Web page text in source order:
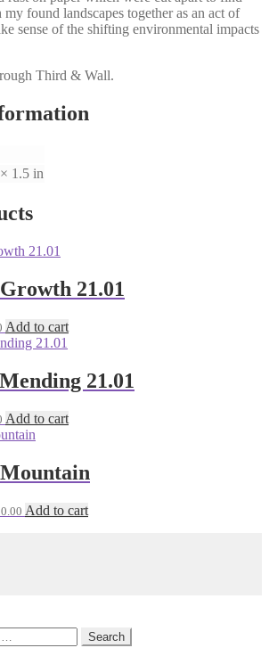
found landscapes together as an act of
sense of the shifting environmental impacts
Third & Wall.
1.5 in
21.01
Add to cart
21.01
Add to cart
Add to cart
Search